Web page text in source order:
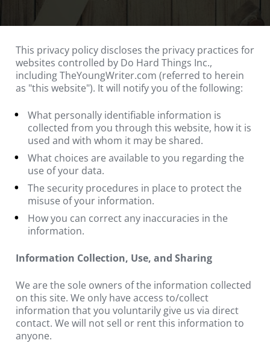
This privacy policy discloses the privacy practices for
websites controlled by Do Hard Things Inc.,
including TheYoungWriter.com (referred to herein
as "this website"). It will notify you of the following:
What personally identifiable information is
collected from you through this website, how it is
used and with whom it may be shared.
What choices are available to you regarding the
use of your data.
The security procedures in place to protect the
misuse of your information.
How you can correct any inaccuracies in the
information.
Information Collection, Use, and Sharing
We are the sole owners of the information collected
on this site. We only have access to/collect
information that you voluntarily give us via direct
contact. We will not sell or rent this information to
anyone.